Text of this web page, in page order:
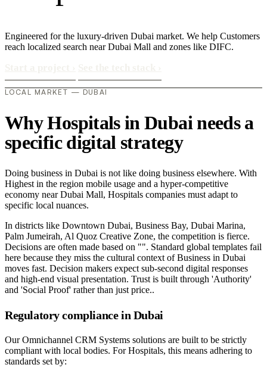
Engineered for the luxury-driven Dubai market. We help Customers
reach localized search near Dubai Mall and zones like DIFC.
LOCAL MARKET — DUBAI
Why Hospitals in Dubai needs a
specific digital strategy
Doing business in Dubai is not like doing business elsewhere. With
Highest in the region mobile usage and a hyper-competitive
economy near Dubai Mall, Hospitals companies must adapt to
specific local nuances.
In districts like Downtown Dubai, Business Bay, Dubai Marina,
Palm Jumeirah, Al Quoz Creative Zone, the competition is fierce.
Decisions are often made based on "". Standard global templates fail
here because they miss the cultural context of Business in Dubai
moves fast. Decision makers expect sub-second digital responses
and high-end visual presentation. Trust is built through 'Authority'
and 'Social Proof' rather than just price..
Regulatory compliance in Dubai
Our Omnichannel CRM Systems solutions are built to be strictly
compliant with local bodies. For Hospitals, this means adhering to
standards set by: